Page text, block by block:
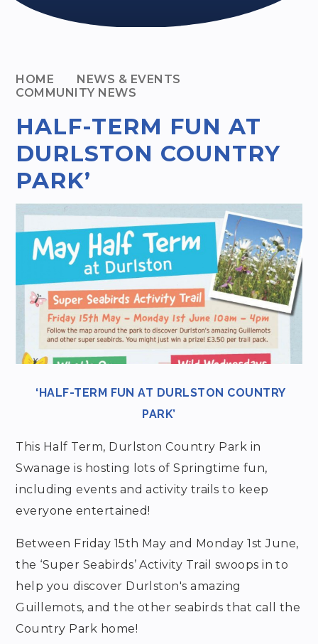
HOME
NEWS & EVENTS
COMMUNITY NEWS
HALF-TERM FUN AT
DURLSTON COUNTRY
PARK’
‘HALF-TERM FUN AT DURLSTON COUNTRY
PARK’
This Half Term, Durlston Country Park in
Swanage is hosting lots of Springtime fun,
including events and activity trails to keep
everyone entertained!
Between Friday 15th May and Monday 1st June,
the ‘Super Seabirds’ Activity Trail swoops in to
help you discover Durlston's amazing
Guillemots, and the other seabirds that call the
Country Park home!